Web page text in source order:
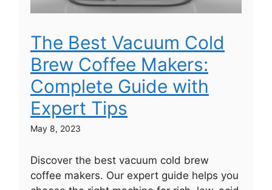
The Best Vacuum Cold
Brew Coffee Makers:
Complete Guide with
Expert Tips
May 8, 2023
Discover the best vacuum cold brew
coffee makers. Our expert guide helps you